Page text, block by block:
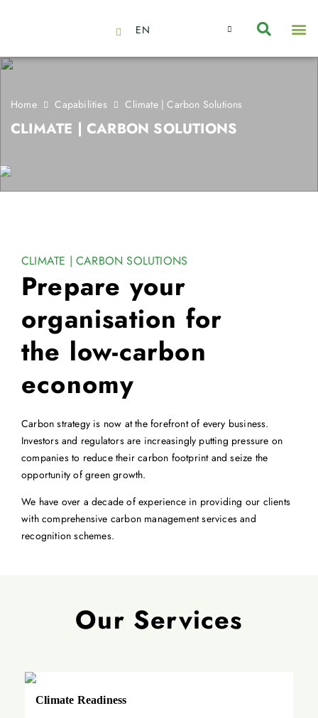
EN
Home Capabilities Climate | Carbon Solutions
CLIMATE | CARBON SOLUTIONS
CLIMATE | CARBON SOLUTIONS
Prepare your
organisation for
the low-carbon
economy
Carbon strategy is now at the forefront of every business.
Investors and regulators are increasingly putting pressure on
companies to reduce their carbon footprint and seize the
opportunity of green growth.
We have over a decade of experience in providing our clients
with comprehensive carbon management services and
recognition schemes.
Our Services
Climate Readiness